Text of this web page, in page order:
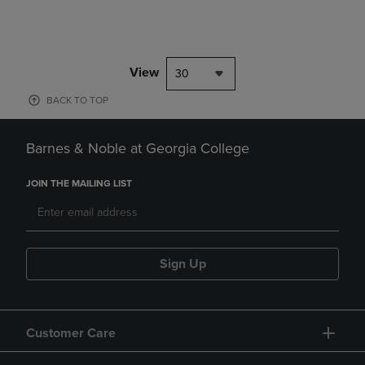
View 30
BACK TO TOP
Barnes & Noble at Georgia College
JOIN THE MAILING LIST
Sign Up
Customer Care